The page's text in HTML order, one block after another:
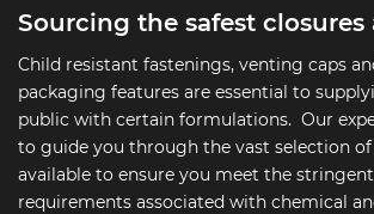
Sourcing the safest closures
Child resistant fastenings, venting caps
packaging features are essential to
public with certain formulations. Our
to guide you through the vast selection
available to ensure you meet the
requirements associated with chemical